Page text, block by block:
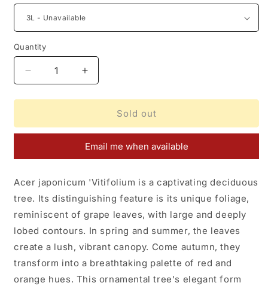
Quantity
Decrease
quantity
for
japonicum
Increase
quantity
for
japonicum
Sold out
Email me when available
Acer japonicum 'Vitifolium is a captivating deciduous
tree. Its distinguishing feature is its unique foliage,
reminiscent of grape leaves, with large and deeply
lobed contours. In spring and summer, the leaves
create a lush, vibrant canopy. Come autumn, they
transform into a breathtaking palette of red and
orange hues. This ornamental tree's elegant form